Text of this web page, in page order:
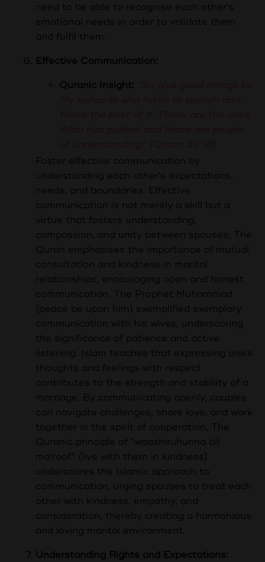
need to be able to recognise each other's
emotional needs in order to validate them
and fulfil them.
Effective Communication:
Quranic Insight:
Foster effective communication by
understanding each other's expectations,
needs, and boundaries. Effective
communication is not merely a skill but a
virtue that fosters understanding,
compassion, and unity between spouses. The
Quran emphasises the importance of mutual
consultation and kindness in marital
relationships, encouraging open and honest
communication. The Prophet Muhammad
(peace be upon him) exemplified exemplary
communication with his wives, underscoring
the significance of patience and active
listening. Islam teaches that expressing one's
thoughts and feelings with respect
contributes to the strength and stability of a
marriage. By communicating openly, couples
can navigate challenges, share joys, and work
together in the spirit of cooperation. The
Quranic principle of "waashiruhunna bil
ma'roof" (live with them in kindness)
underscores the Islamic approach to
communication, urging spouses to treat each
other with kindness, empathy, and
consideration, thereby creating a harmonious
and loving marital environment.
Understanding Rights and Expectations: